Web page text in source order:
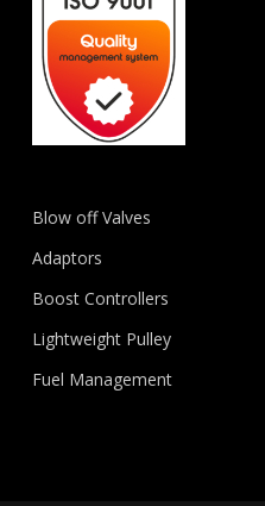
Blow off Valves
Adaptors
Boost Controllers
Lightweight Pulley
Fuel Management